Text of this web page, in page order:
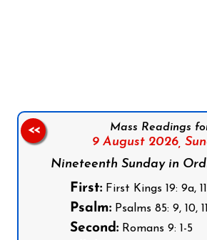
Mass Readings
9 August 2026,
Nineteenth Sunday in
First: First Kings 19: 9a,
Psalm: Psalms 85: 9, 10,
Second: Romans 9: 1-5
<<